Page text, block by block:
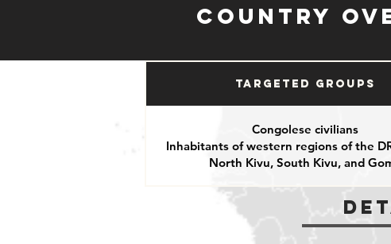
Country
Targeted Groups
Congolese civilians
Inhabitants of western regions of the
North Kivu, South Kivu, and